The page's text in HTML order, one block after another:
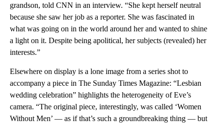
grandson, told CNN in an interview. “She kept herself neutral
because she saw her job as a reporter. She was fascinated in
what was going on in the world around her and wanted to shine
a light on it. Despite being apolitical, her subjects (revealed) her
interests.”
Elsewhere on display is a lone image from a series shot to
accompany a piece in The Sunday Times Magazine: “Lesbian
wedding celebration” highlights the heterogeneity of Eve’s
camera. “The original piece, interestingly, was called ‘Women
Without Men’ — as if that’s such a groundbreaking thing — but